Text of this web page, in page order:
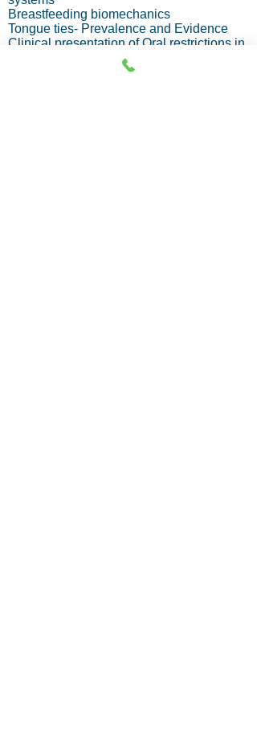
Breastfeeding biomechanics
Tongue ties- Prevalence and Evidence
Clinical presentation of Oral restrictions in
newborns and infants
Evaluation and diagnosis